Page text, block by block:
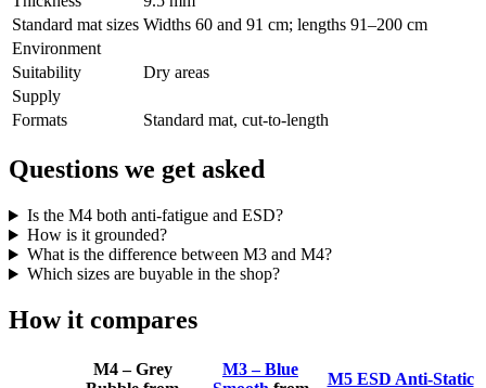
Standard mat sizes Widths 60 and 91 cm; lengths 91–200 cm
Environment
Suitability
Dry areas
Supply
Formats
Standard mat, cut-to-length
Questions we get asked
Is the M4 both anti-fatigue and ESD?
How is it grounded?
What is the difference between M3 and M4?
Which sizes are buyable in the shop?
How it compares
M4 – Grey
M3 – Blue
M5 ESD Anti-Static